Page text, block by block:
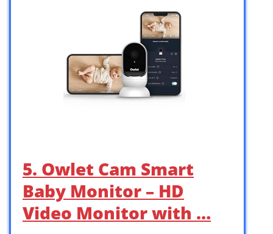
5. Owlet Cam Smart
Baby Monitor – HD
Video Monitor with …